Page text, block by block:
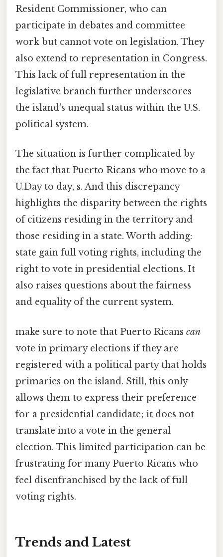
Resident Commissioner, who can
participate in debates and committee
work but cannot vote on legislation. They
also extend to representation in Congress.
This lack of full representation in the
legislative branch further underscores
the island's unequal status within the U.S.
political system.
The situation is further complicated by
the fact that Puerto Ricans who move to a
U.Day to day, s. And this discrepancy
highlights the disparity between the rights
of citizens residing in the territory and
those residing in a state. Worth adding:
state gain full voting rights, including the
right to vote in presidential elections. It
also raises questions about the fairness
and equality of the current system.
make sure to note that Puerto Ricans can
vote in primary elections if they are
registered with a political party that holds
primaries on the island. Still, this only
allows them to express their preference
for a presidential candidate; it does not
translate into a vote in the general
election. This limited participation can be
frustrating for many Puerto Ricans who
feel disenfranchised by the lack of full
voting rights.
Trends and Latest